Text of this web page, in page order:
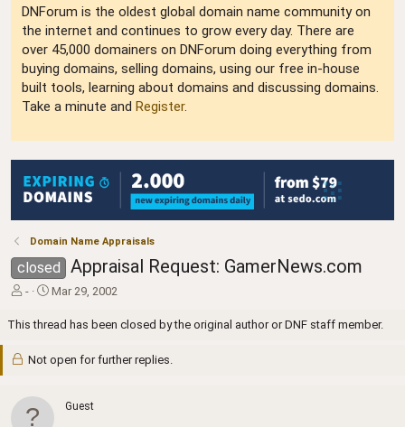
DNForum is the oldest global domain name community on
the internet and continues to grow every day. There are
over 45,000 domainers on DNForum doing everything from
buying domains, selling domains, using our free in-house
built tools, learning about domains and discussing domains.
Take a minute and Register.
Domain Name Appraisals
closed Appraisal Request: GamerNews.com
T
r
a
-
S
a
t
d
Mar 29, 2002
This thread has been closed by the original author or DNF staff member.
Not open for further replies.
Guest